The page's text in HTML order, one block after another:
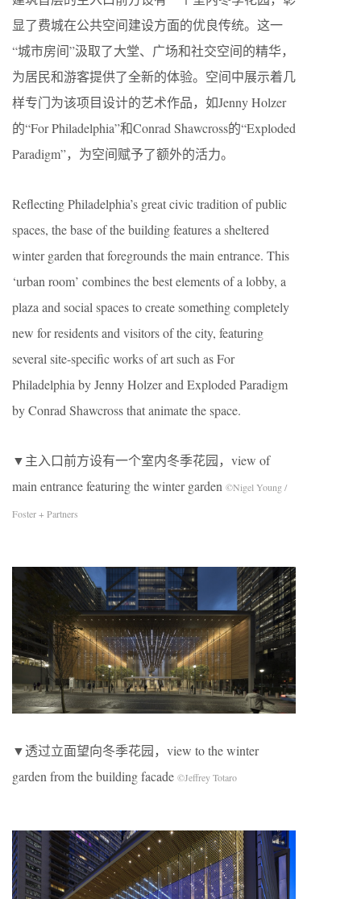
显了费城在公共空间建设方面的优良传统。这一
“城市房间”汲取了大堂、广场和社交空间的精华，
为居民和游客提供了全新的体验。空间中展示着几
样专门为该项目设计的艺术作品，如Jenny Holzer
的“For Philadelphia”和Conrad Shawcross的“Exploded
Paradigm”，为空间赋予了额外的活力。
Reflecting Philadelphia’s great civic tradition of public
spaces, the base of the building features a sheltered
winter garden that foregrounds the main entrance. This
‘urban room’ combines the best elements of a lobby, a
plaza and social spaces to create something completely
new for residents and visitors of the city, featuring
several site-specific works of art such as For
Philadelphia by Jenny Holzer and Exploded Paradigm
by Conrad Shawcross that animate the space.
▼主入口前方设有一个室内冬季花园，view of
main entrance featuring the winter garden ©Nigel Young /
Foster + Partners
▼透过立面望向冬季花园，view to the winter
garden from the building facade ©Jeffrey Totaro